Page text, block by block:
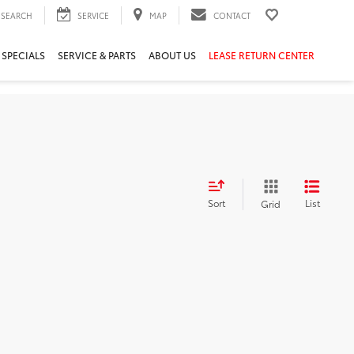
SEARCH SERVICE MAP CONTACT
SERVICE & PARTS ABOUT US LEASE RETURN CENTER
Sort Grid List